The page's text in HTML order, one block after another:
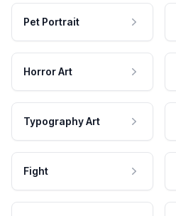
Pet Portrait
Horror Art
Typography Art
Fight